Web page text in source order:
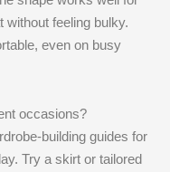
without feeling bulky.
even on busy
occasions?
building guides for
Try a skirt or tailored